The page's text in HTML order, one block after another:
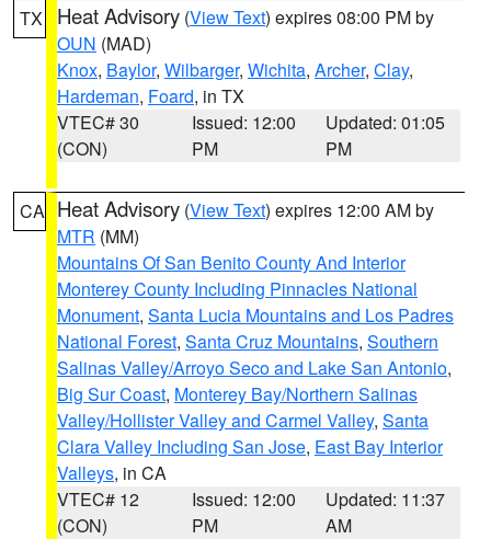
TX Heat Advisory (View Text) expires 08:00 PM by
OUN (MAD)
Knox, Baylor, Wilbarger, Wichita, Archer, Clay,
Hardeman, Foard, in TX
VTEC# 30
(CON)
Issued: 12:00
PM
Updated: 01:05
PM
CA Heat Advisory (View Text) expires 12:00 AM by
MTR (MM)
Mountains Of San Benito County And Interior
Monterey County Including Pinnacles National
Monument, Santa Lucia Mountains and Los Padres
National Forest, Santa Cruz Mountains, Southern
Salinas Valley/Arroyo Seco and Lake San Antonio,
Big Sur Coast, Monterey Bay/Northern Salinas
Valley/Hollister Valley and Carmel Valley, Santa
Clara Valley Including San Jose, East Bay Interior
Valleys, in CA
VTEC# 12
(CON)
Issued: 12:00
PM
Updated: 11:37
AM